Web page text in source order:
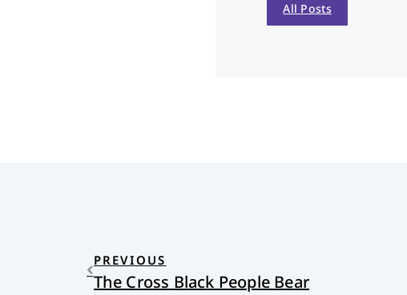
All Posts
PREVIOUS
The Cross Black People Bear